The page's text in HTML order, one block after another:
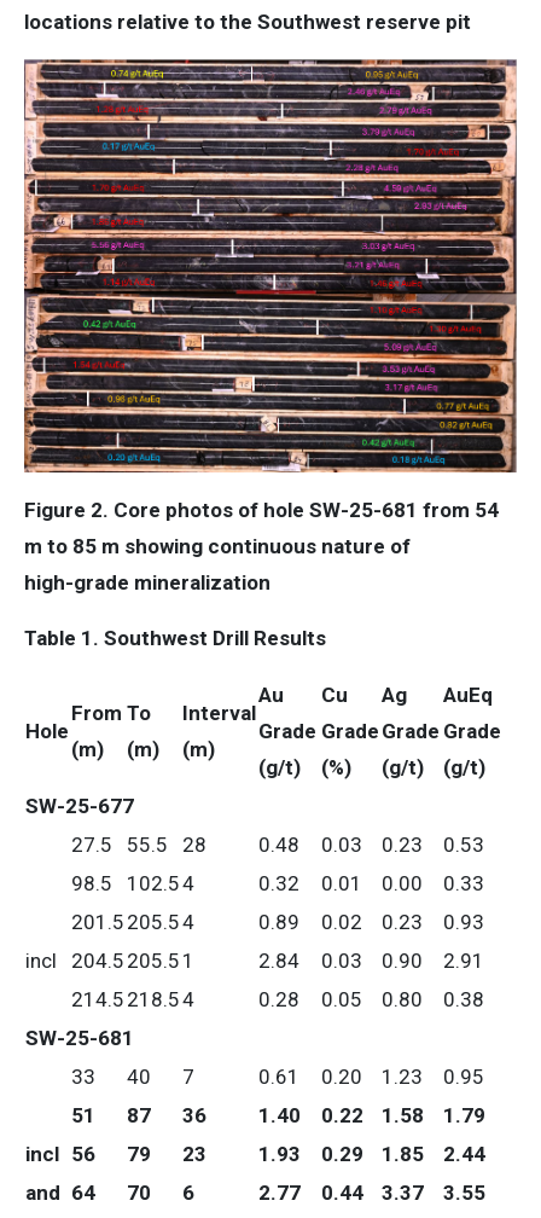
locations relative to the Southwest reserve pit
Figure 2. Core photos of hole SW-25-681 from 54
m to 85 m showing continuous nature of
high-grade mineralization
Table 1. Southwest Drill Results
Hole
From
(m)
To
(m)
Interval
(m)
Au
Grade
(g/t)
Cu
Grade
(%)
Ag
Grade
(g/t)
AuEq
Grade
(g/t)
SW-25-677
27.5
55.5 28 0.48 0.03 0.23
0.53
98.5
102.54 0.32 0.01 0.00
0.33
201.5 205.54 0.89 0.02 0.23
0.93
incl
204.5 205.5 1 2.84 0.03 0.90
2.91
214.5 218.54 0.28 0.05 0.80
0.38
SW-25-681
33
40 7 0.61 0.20 1.23
0.95
51
87 36 1.40 0.22 1.58
1.79
incl 56 79 23 1.93 0.29 1.85
2.44
and 64 70 6 2.77 0.44 3.37
3.55